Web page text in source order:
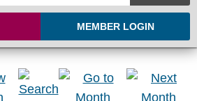
MEMBER LOGIN